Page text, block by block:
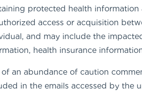
protected health
access or acquisition
and may include the
health insurance
an abundance of caution
in the emails accessed by the